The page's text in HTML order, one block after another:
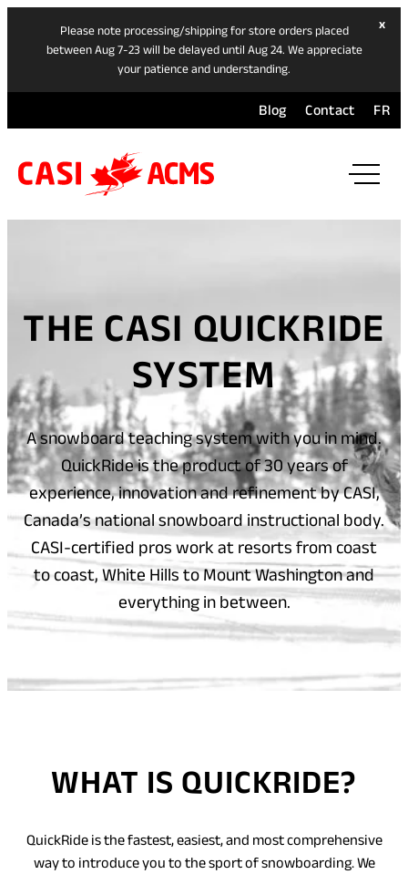
Please note processing/shipping for store orders placed
between Aug 7-23 will be delayed until Aug 24. We appreciate
your patience and understanding.
xhide
Blog Contact FR
THE CASI QUICKRIDE
SYSTEM
A snowboard teaching system with you in mind.
QuickRide is the product of 30 years of
experience, innovation and refinement by CASI,
Canada’s national snowboard instructional body.
CASI-certified pros work at resorts from coast
to coast, White Hills to Mount Washington and
everything in between.
WHAT IS QUICKRIDE?
QuickRide is the fastest, easiest, and most comprehensive
way to introduce you to the sport of snowboarding. We